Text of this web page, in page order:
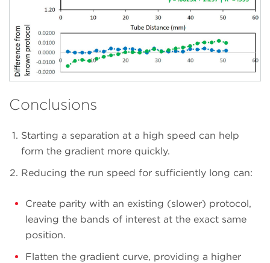
Conclusions
Starting a separation at a high speed can help
form the gradient more quickly.
Reducing the run speed for sufficiently long can:
Create parity with an existing (slower) protocol,
leaving the bands of interest at the exact same
position.
Flatten the gradient curve, providing a higher